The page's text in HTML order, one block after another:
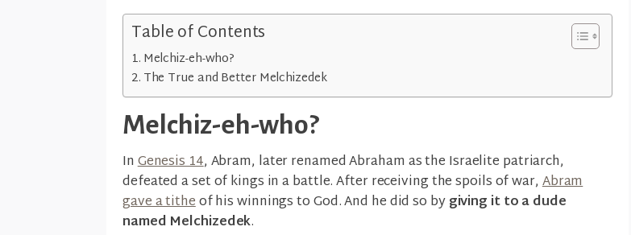
Table of Contents
Melchiz-eh-who?
The True and Better Melchizedek
Melchiz-eh-who?
InGenesis 14, Abram, later renamed Abraham as the Israelite patriarch,
defeated a set of kings in a battle. After receiving the spoils of war,Abram
gave a titheof his winnings to God. And he did so bygiving it to a dude
named Melchizedek.